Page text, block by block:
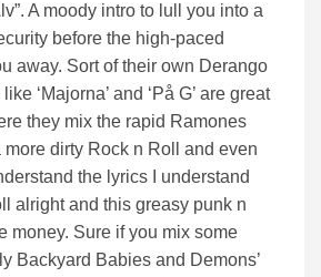
A moody intro to lull you into a
before the high-paced
away. Sort of their own Derango
‘Majorna’ and ‘På G’ are great
they mix the rapid Ramones
more dirty Rock n Roll and even
the lyrics I understand
alright and this greasy punk n
money. Sure if you mix some
Backyard Babies and Demons’